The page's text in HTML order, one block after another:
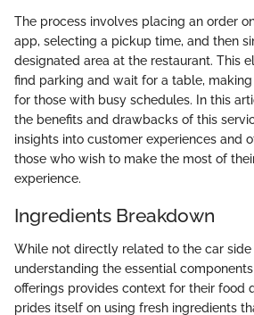
The process involves placing an order
app, selecting a pickup time, and then
designated area at the restaurant. This
find parking and wait for a table,
for those with busy schedules. In this
the benefits and drawbacks of this
insights into customer experiences and
those who wish to make the most of
experience.
Ingredients Breakdown
While not directly related to the car side
understanding the essential
offerings provides context for their food
prides itself on using fresh ingredients